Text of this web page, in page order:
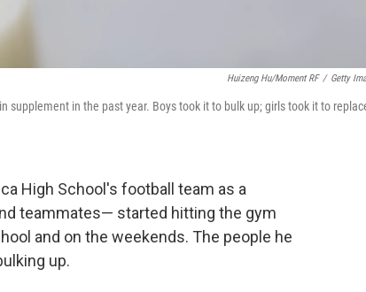
Huizeng Hu/Moment RF / Getty
supplement in the past year. Boys took it to bulk up; girls took it to
High School's football team as a
teammates— started hitting the gym
and on the weekends. The people he
up.